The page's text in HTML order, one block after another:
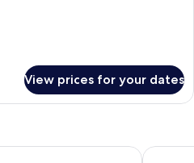
View prices for your dates